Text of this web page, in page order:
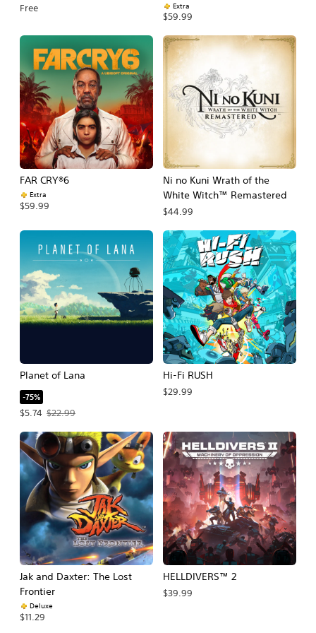
Free Extra
$59.99
FAR CRY®6
Extra
$59.99
Ni no Kuni Wrath of the
White Witch™ Remastered
$44.99
Planet of Lana
-75%
$5.74
Offer price, $5.74. Original price, $22.99.
$22.99
Hi-Fi RUSH
$29.99
Jak and Daxter: The Lost
Frontier
Deluxe
$11.29
HELLDIVERS™ 2
$39.99